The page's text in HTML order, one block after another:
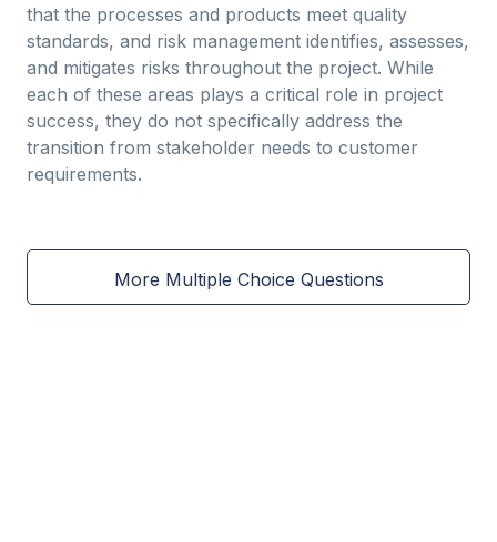
that the processes and products meet quality
standards, and risk management identifies, assesses,
and mitigates risks throughout the project. While
each of these areas plays a critical role in project
success, they do not specifically address the
transition from stakeholder needs to customer
requirements.
More Multiple Choice Questions